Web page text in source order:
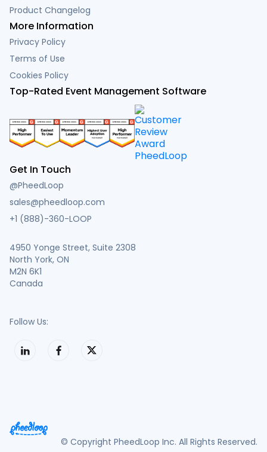
Product Changelog
More Information
Privacy Policy
Terms of Use
Cookies Policy
Top-Rated Event Management Software
Get In Touch
@PheedLoop
sales@pheedloop.com
+1 (888)-360-LOOP
4950 Yonge Street, Suite 2308
North York, ON
M2N 6K1
Canada
Follow Us:
© Copyright PheedLoop Inc. All Rights Reserved.